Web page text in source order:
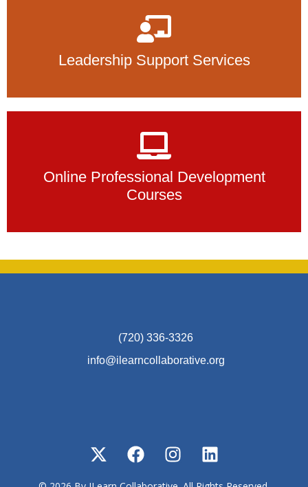
Leadership Support Services
Online Professional Development
Courses
(720) 336-3326
info@ilearncollaborative.org